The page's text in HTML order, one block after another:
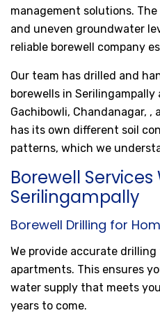
management solutions.
and uneven groundwater
reliable borewell company
Our team has drilled and
borewells in Serilingampally
Gachibowli, Chandanagar, ,
has its own different soil
patterns, which we
Borewell Services
Serilingampally
Borewell Drilling for
We provide accurate
apartments. This ensures
water supply that meets
years to come.